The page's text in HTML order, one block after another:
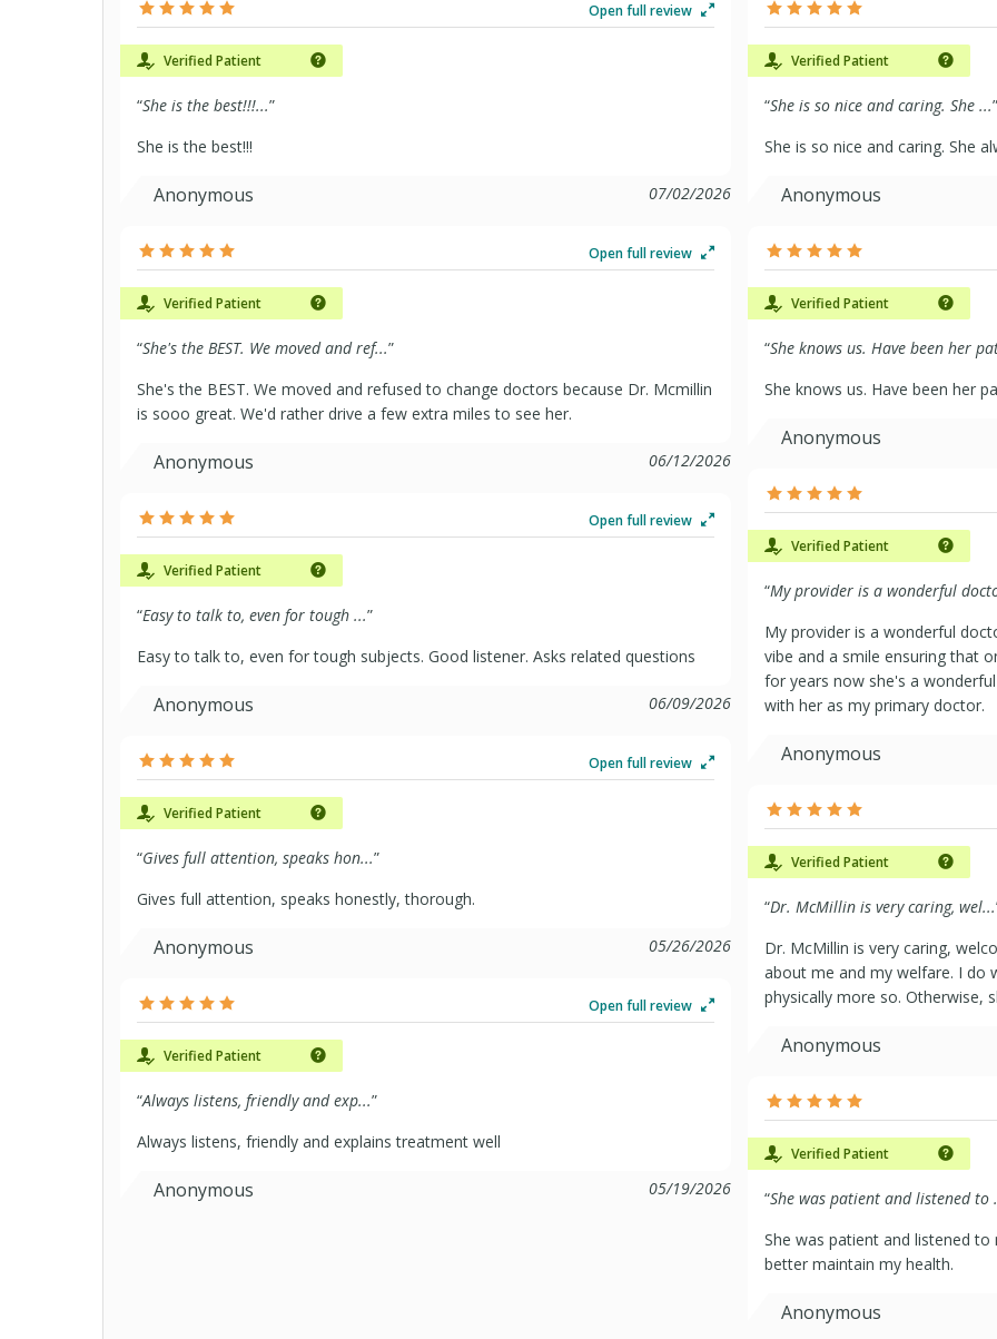
Open full review
Verified Patient
“She is the best!!!...”
She is the best!!!
Anonymous 07/02/2026
Open full review
Verified Patient
“She's the BEST. We moved and ref...”
She's the BEST. We moved and refused to change doctors because Dr. Mcmillin
is sooo great. We'd rather drive a few extra miles to see her.
Anonymous 06/12/2026
Open full review
Verified Patient
“Easy to talk to, even for tough ...”
Easy to talk to, even for tough subjects. Good listener. Asks related questions
Anonymous 06/09/2026
Open full review
Verified Patient
“Gives full attention, speaks hon...”
Gives full attention, speaks honestly, thorough.
Anonymous 05/26/2026
Open full review
Verified Patient
“Always listens, friendly and exp...”
Always listens, friendly and explains treatment well
Anonymous 05/19/2026
Verified Patient
“She is so nice and caring. She ...”
She is so nice and caring. She
Anonymous
Verified Patient
“She knows us. Have been her
She knows us. Have been her
Anonymous
Verified Patient
“My provider is a wonderful
My provider is a wonderful
vibe and a smile ensuring that
for years now she's a
with her as my primary doctor.
Anonymous
Verified Patient
“Dr. McMillin is very caring, wel...
Dr. McMillin is very caring,
about me and my welfare. I do
physically more so. Otherwise,
Anonymous
Verified Patient
“She was patient and listened to
She was patient and listened
better maintain my health.
Anonymous